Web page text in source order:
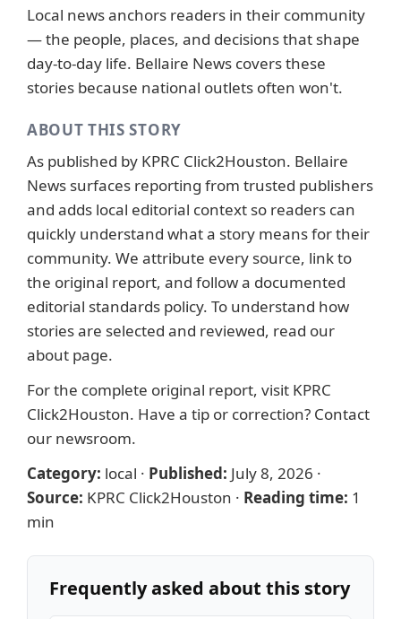
Local news anchors readers in their community
— the people, places, and decisions that shape
day-to-day life. Bellaire News covers these
stories because national outlets often won't.
ABOUT THIS STORY
As published by KPRC Click2Houston. Bellaire
News surfaces reporting from trusted publishers
and adds local editorial context so readers can
quickly understand what a story means for their
community. We attribute every source, link to
the original report, and follow a documented
editorial standards policy. To understand how
stories are selected and reviewed, read our
about page.
For the complete original report, visit KPRC
Click2Houston. Have a tip or correction? Contact
our newsroom.
Category: local · Published: July 8, 2026 ·
Source: KPRC Click2Houston · Reading time: 1
min
Frequently asked about this story